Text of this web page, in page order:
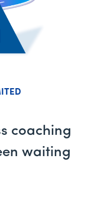
coaching
waiting